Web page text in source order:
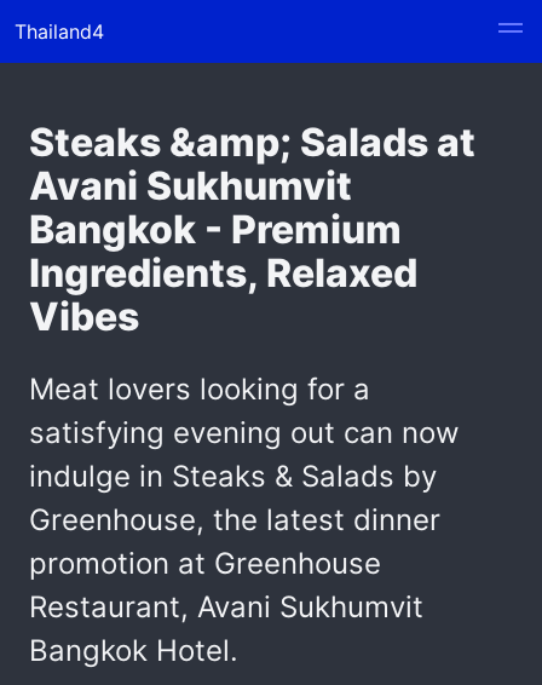
Thailand4
Steaks &amp; Salads at
Avani Sukhumvit
Bangkok - Premium
Ingredients, Relaxed
Vibes
Meat lovers looking for a
satisfying evening out can now
indulge in Steaks & Salads by
Greenhouse, the latest dinner
promotion at Greenhouse
Restaurant, Avani Sukhumvit
Bangkok Hotel.